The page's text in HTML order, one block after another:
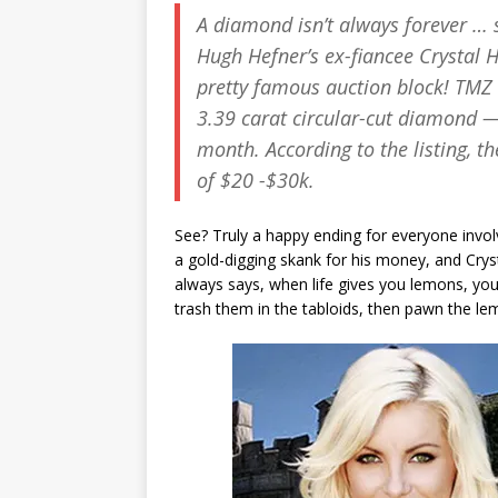
A diamond isn’t always forever
Hugh Hefner’s ex-fiancee
pretty famous auction block! TMZ
3.39 carat circular-cut diamond
month. According to the listing,
of $20 -$30k.
See? Truly a happy ending for everyone
a gold-digging skank for his money, and
always says, when life gives you lemons,
trash them in the tabloids, then pawn the